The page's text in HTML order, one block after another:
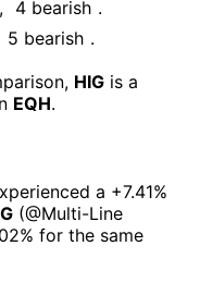
, 4 bearish .
5 bearish .
HIG is a
EQH.
а +7.41%
(@Multi-Line
for the same